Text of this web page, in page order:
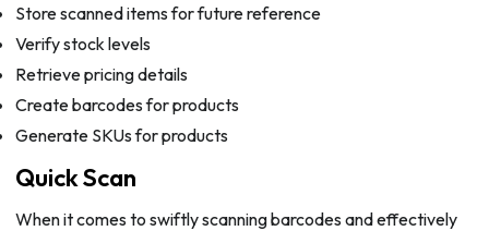
Store scanned items for future reference
Verify stock levels
Retrieve pricing details
Create barcodes for products
Generate SKUs for products
Quick Scan
When it comes to swiftly scanning barcodes and effectively